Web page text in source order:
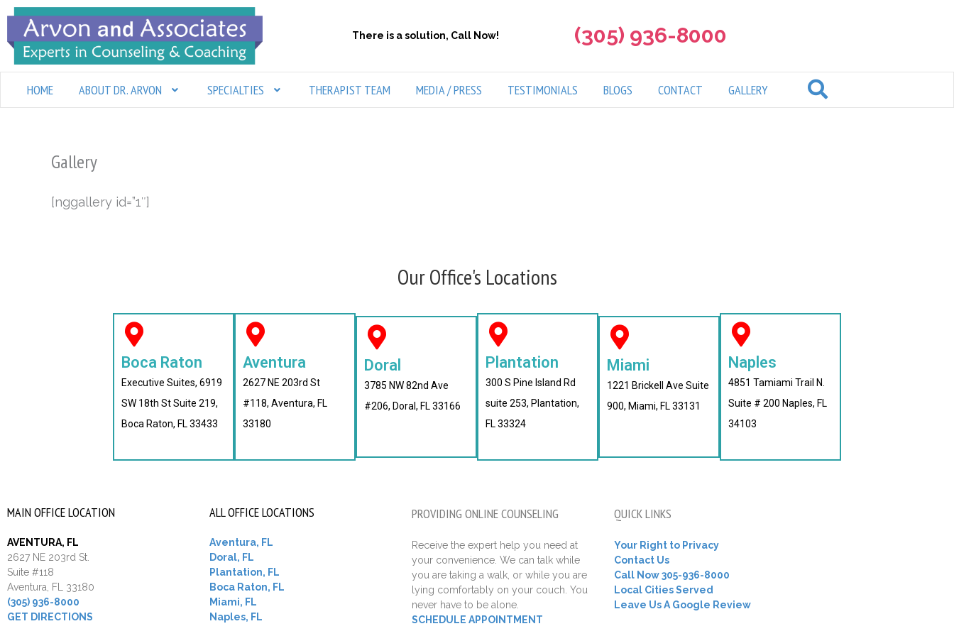
Skip
content
There is a solution, Call Now! (305) 936-8000
HOME ABOUT DR. ARVON SPECIALTIES THERAPIST TEAM MEDIA / PRESS TESTIMONIALS BLOGS CONTACT GALLERY
Gallery
[nggallery id=”1″]
Our Office's Locations
Boca Raton
Executive Suites, 6919
SW 18th St Suite 219,
Boca Raton, FL 33433
Aventura
2627 NE 203rd St
#118, Aventura, FL
33180
Doral
3785 NW 82nd Ave
#206, Doral, FL 33166
Plantation
300 S Pine Island Rd
suite 253, Plantation,
FL 33324
Miami
1221 Brickell Ave Suite
900, Miami, FL 33131
Naples
4851 Tamiami Trail N.
Suite # 200 Naples, FL
34103
MAIN OFFICE LOCATION
AVENTURA, FL
2627 NE 203rd St.
Suite #118
Aventura, FL 33180
(305) 936-8000
GET DIRECTIONS
ALL OFFICE LOCATIONS
Aventura, FL
Doral, FL
Plantation, FL
Boca Raton, FL
Miami, FL
Naples, FL
PROVIDING ONLINE COUNSELING
Receive the expert help you need at
your convenience. We can talk while
you are taking a walk, or while you are
lying comfortably on your couch. You
never have to be alone.
SCHEDULE APPOINTMENT
QUICK LINKS
Your Right to Privacy
Contact Us
Call Now 305-936-8000
Local Cities Served
Leave Us A Google Review